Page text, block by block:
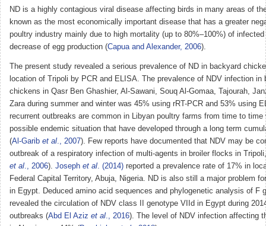
ND is a highly contagious viral disease affecting birds in many areas of
known as the most economically important disease that has a greater
poultry industry mainly due to high mortality (up to 80%–100%) of
decrease of egg production (Capua and Alexander, 2006).
The present study revealed a serious prevalence of ND in backyard
location of Tripoli by PCR and ELISA. The prevalence of NDV infection in
chickens in Qasr Ben Ghashier, Al-Sawani, Souq Al-Gomaa, Tajourah,
Zara during summer and winter was 45% using rRT-PCR and 53% using
recurrent outbreaks are common in Libyan poultry farms from time to time
possible endemic situation that have developed through a long term
(Al-Garib et al ., 2007). Few reports have documented that NDV may be
outbreak of a respiratory infection of multi-agents in broiler flocks in
et al ., 2006). Joseph et al . (2014) reported a prevalence rate of 17% in
Federal Capital Territory, Abuja, Nigeria. ND is also still a major problem
in Egypt. Deduced amino acid sequences and phylogenetic analysis of F
revealed the circulation of NDV class II genotype VIId in Egypt during
outbreaks (Abd El Aziz et al ., 2016). The level of NDV infection affecting